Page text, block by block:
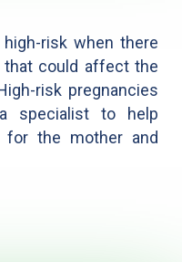
risk when there
that could affect the
risk pregnancies
specialist to help
the mother and